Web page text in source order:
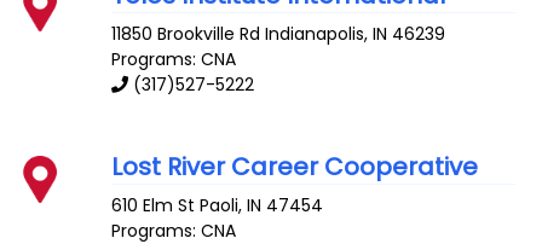
11850 Brookville Rd Indianapolis,IN 46239
Programs: CNA
(317)527-5222
Lost River Career Cooperative
610 Elm St Paoli,IN 47454
Programs: CNA